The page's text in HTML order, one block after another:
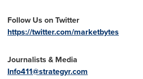
Follow Us on Twitter
https://twitter.com/marketbytes
Journalists & Media
Info411@strategyr.com